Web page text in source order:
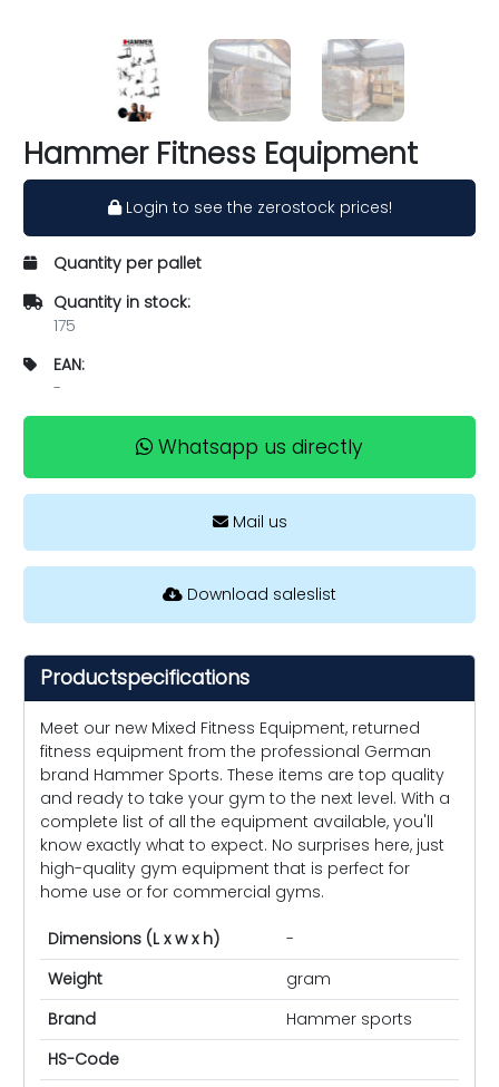
Hammer Fitness Equipment
Login to see the zerostock prices!
Quantity per pallet
Quantity in stock:
175
EAN:
-
Whatsapp us directly
Mail us
Download saleslist
Productspecifications
Meet our new Mixed Fitness Equipment, returned
fitness equipment from the professional German
brand Hammer Sports. These items are top quality
and ready to take your gym to the next level. With a
complete list of all the equipment available, you'll
know exactly what to expect. No surprises here, just
high-quality gym equipment that is perfect for
home use or for commercial gyms.
Dimensions (L x w x h)
-
Weight
gram
Brand
Hammer sports
HS-Code